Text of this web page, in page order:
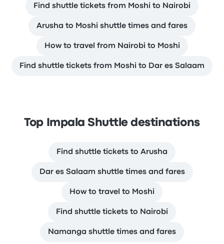
Find shuttle tickets from Moshi to Nairobi
Arusha to Moshi shuttle times and fares
How to travel from Nairobi to Moshi
Find shuttle tickets from Moshi to Dar es Salaam
Top Impala Shuttle destinations
Find shuttle tickets to Arusha
Dar es Salaam shuttle times and fares
How to travel to Moshi
Find shuttle tickets to Nairobi
Namanga shuttle times and fares